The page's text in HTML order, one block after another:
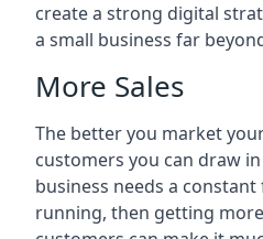
create a strong digital
a small business far
More Sales
The better you market
customers you can draw
business needs a
running, then getting